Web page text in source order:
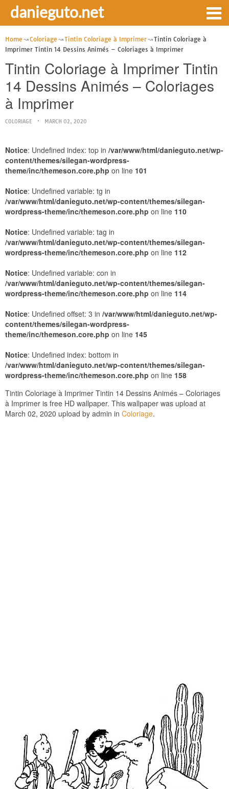
danieguto.net
Home Coloriage Tintin Coloriage à Imprimer
Tintin Coloriage à
Imprimer Tintin 14 Dessins Animés – Coloriages à Imprimer
Tintin Coloriage à Imprimer Tintin
14 Dessins Animés – Coloriages
à Imprimer
COLORIAGE MARCH 02, 2020
Notice: Undefined index: top in /var/www/html/danieguto.net/wp-
content/themes/silegan-wordpress-
theme/inc/themeson.core.php on line 101
Notice: Undefined variable: tg in
/var/www/html/danieguto.net/wp-content/themes/silegan-
wordpress-theme/inc/themeson.core.php on line 110
Notice: Undefined variable: tag in
/var/www/html/danieguto.net/wp-content/themes/silegan-
wordpress-theme/inc/themeson.core.php on line 112
Notice: Undefined variable: con in
/var/www/html/danieguto.net/wp-content/themes/silegan-
wordpress-theme/inc/themeson.core.php on line 114
Notice: Undefined offset: 3 in /var/www/html/danieguto.net/wp-
content/themes/silegan-wordpress-
theme/inc/themeson.core.php on line 145
Notice: Undefined index: bottom in
/var/www/html/danieguto.net/wp-content/themes/silegan-
wordpress-theme/inc/themeson.core.php on line 158
Tintin Coloriage à Imprimer Tintin 14 Dessins Animés – Coloriages
à Imprimer is free HD wallpaper. This wallpaper was upload at
March 02, 2020 upload by admin in Coloriage.